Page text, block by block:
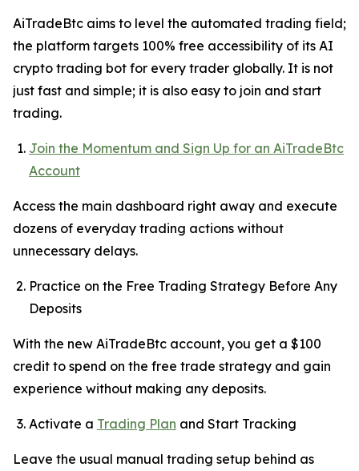
AiTradeBtc aims to level the automated trading field;
the platform targets 100% free accessibility of its AI
crypto trading bot for every trader globally. It is not
just fast and simple; it is also easy to join and start
trading.
Join the Momentum and Sign Up for an AiTradeBtc
Account
Access the main dashboard right away and execute
dozens of everyday trading actions without
unnecessary delays.
Practice on the Free Trading Strategy Before Any
Deposits
With the new AiTradeBtc account, you get a $100
credit to spend on the free trade strategy and gain
experience without making any deposits.
Activate a Trading Plan and Start Tracking
Leave the usual manual trading setup behind as